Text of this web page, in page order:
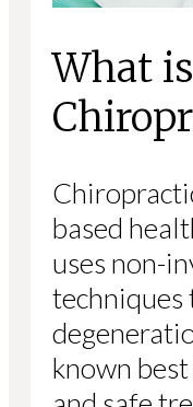
What is
based
uses non-
techniques
known